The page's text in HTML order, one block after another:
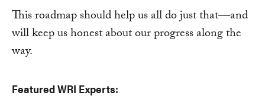
This roadmap should help us all do just that―and
will keep us honest about our progress along the
way.
Featured WRI Experts: